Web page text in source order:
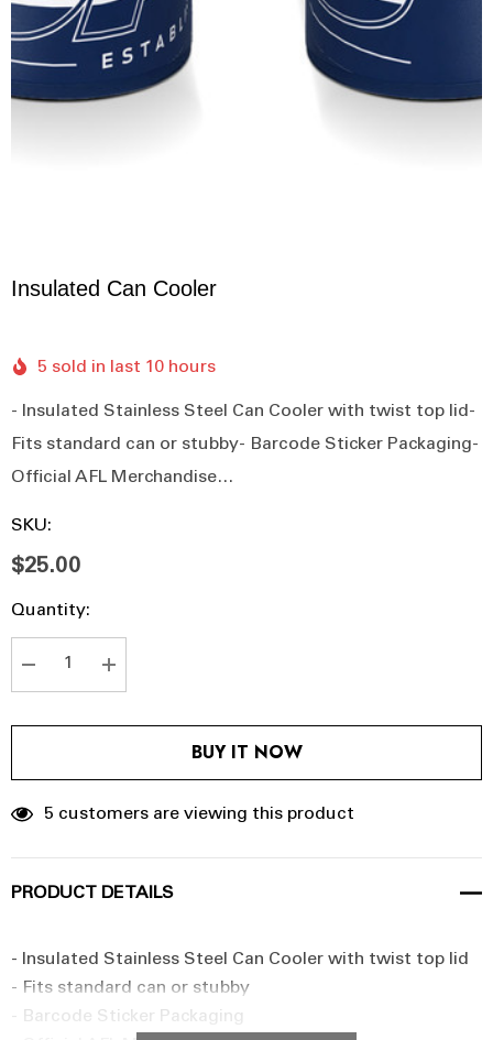
Insulated Can Cooler
5 sold in last 10 hours
- Insulated Stainless Steel Can Cooler with twist top lid-
Fits standard can or stubby- Barcode Sticker Packaging-
Official AFL Merchandise…
SKU:
$25.00
Hurry
Current
Current
Stock:
Quantity:
DECREASE QUANTITY:
INCREASE QUANTITY:
BUY IT NOW
5 customers are viewing this product
PRODUCT DETAILS
- Insulated Stainless Steel Can Cooler with twist top lid
- Fits standard can or stubby
- Barcode Sticker Packaging